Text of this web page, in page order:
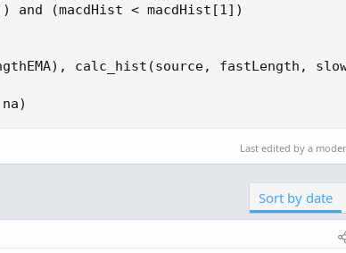
and (macdHist < macdHist[1])
calc_hist(source, fastLength,
Last edited by a
Sort by date